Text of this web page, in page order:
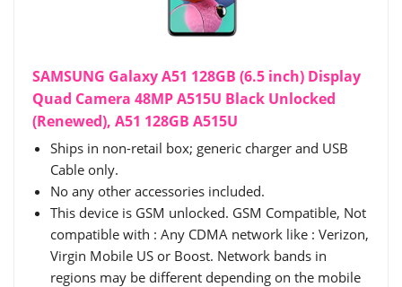
SAMSUNG Galaxy A51 128GB (6.5 inch) Display
Quad Camera 48MP A515U Black Unlocked
(Renewed), A51 128GB A515U
Ships in non-retail box; generic charger and USB
Cable only.
No any other accessories included.
This device is GSM unlocked. GSM Compatible, Not
compatible with : Any CDMA network like : Verizon,
Virgin Mobile US or Boost. Network bands in
regions may be different depending on the mobile